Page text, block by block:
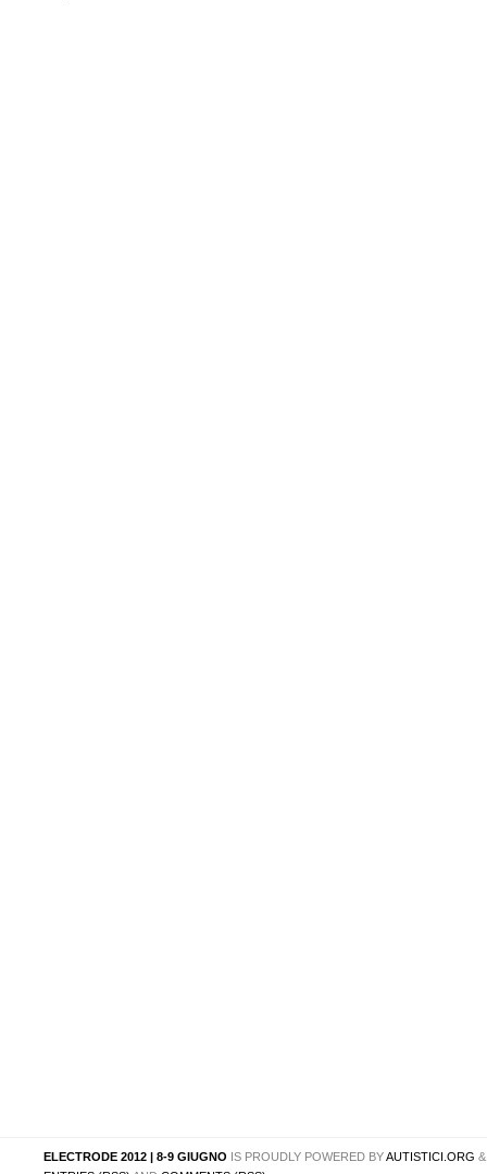
ELECTRODE 2012 | 8-9 GIUGNO IS PROUDLY POWERED BYAUTISTICI.ORG